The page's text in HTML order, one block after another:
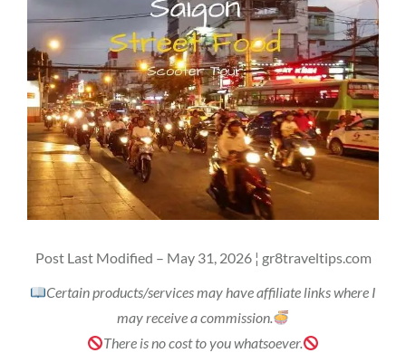
Post Last Modified – May 31, 2026 ¦ gr8traveltips.com
Certain products/services may have affiliate links where I
may receive a commission.
There is no cost to you whatsoever.